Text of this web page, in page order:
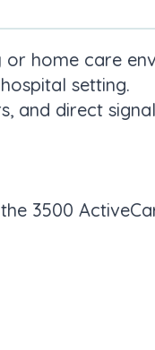
or home care
setting.
and direct
3500